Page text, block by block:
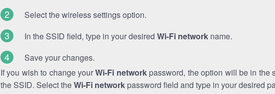
Select the wireless settings option.
In the SSID field, type in your desired Wi-Fi network name.
Save your changes.
If you wish to change yourWi-Fi networkpassword, the option will be in the
the SSID. Select theWi-Fi network password field and type in your desired